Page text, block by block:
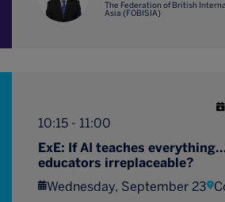
The Federation of British
Asia (FOBISIA)
10:15 - 11:00
ExE: If AI teaches
educators irreplaceable?
Wednesday, September 23